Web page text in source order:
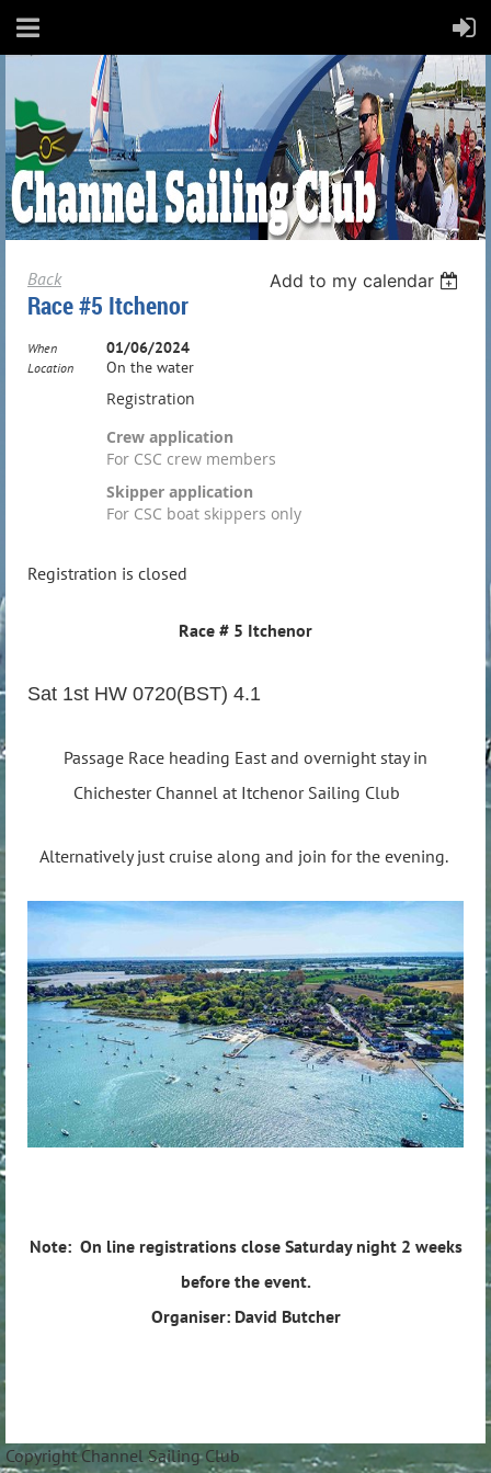
Back Add to my calendar
Race #5 Itchenor
When 01/06/2024
Location On the water
Registration
Crew application
For CSC crew members
Skipper application
For CSC boat skippers only
Registration is closed
Race # 5 Itchenor
Sat 1st HW 0720(BST) 4.1
Passage Race heading East and overnight stay in
Chichester Channel at Itchenor Sailing Club
Alternatively just cruise along and join for the evening.
Note: On line registrations close Saturday night 2 weeks
before the event.
Organiser: David Butcher
Copyright Channel Sailing Club